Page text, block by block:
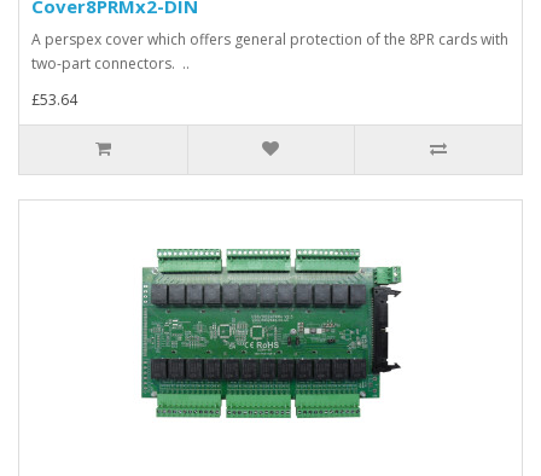
Cover8PRMx2-DIN
A perspex cover which offers general protection of the 8PR cards with
two-part connectors. ..
£53.64